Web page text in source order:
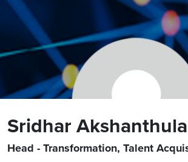
Sridhar Akshanthula
Head - Transformation, Talent